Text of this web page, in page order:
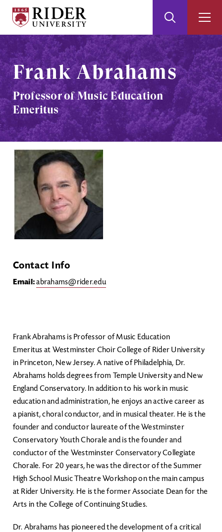
Skip
to
Main
Content
Skip
to
Footer
University
Search
Frank Abrahams
Professor of Music Education
Emeritus
Contact Info
Email: abrahams@rider.edu
Frank Abrahams is Professor of Music Education
Emeritus at Westminster Choir College of Rider University
in Princeton, New Jersey. A native of Philadelphia, Dr.
Abrahams holds degrees from Temple University and New
England Conservatory. In addition to his work in music
education and administration, he enjoys an active career as
a pianist, choral conductor, and in musical theater. He is the
founder and conductor laureate of the Westminster
Conservatory Youth Chorale and is the founder and
conductor of the Westminster Conservatory Collegiate
Chorale. For 20 years, he was the director of the Summer
High School Music Theatre Workshop on the main campus
at Rider University. He is the former Associate Dean for the
Arts in the College of Continuing Studies.
Dr. Abrahams has pioneered the development of a critical